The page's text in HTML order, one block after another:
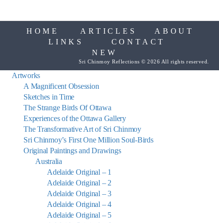
HOME ARTICLES
ABOUT
LINKS
CONTACT
NEW
Sri Chinmoy Reflections © 2026 All rights reserved.
Artworks
A Magnificent Obsession
Sketches in Time
The Strange Birds Of Ottawa
Experiences of the Ottawa Gallery
The Transformative Art of Sri Chinmoy
Sri Chinmoy’s First One Million Soul-Birds
Original Paintings and Drawings
Australia
Adelaide Original – 1
Adelaide Original – 2
Adelaide Original – 3
Adelaide Original – 4
Adelaide Original – 5